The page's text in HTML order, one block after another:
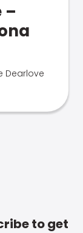
–
Dearlove
to get